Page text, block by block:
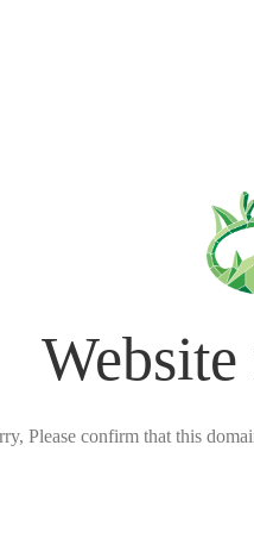
Please confirm that this